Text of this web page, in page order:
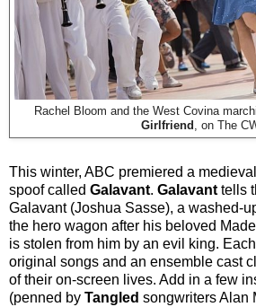
Rachel Bloom and the West Covina
Girlfriend , on The
This winter, ABC premiered a
spoof called Galavant. Galavant tells
Galavant (Joshua Sasse), a washed-
the hero wagon after his beloved
is stolen from him by an evil king.
original songs and an ensemble cast
of their on-screen lives. Add in a few
(penned by Tangled songwriters Alan